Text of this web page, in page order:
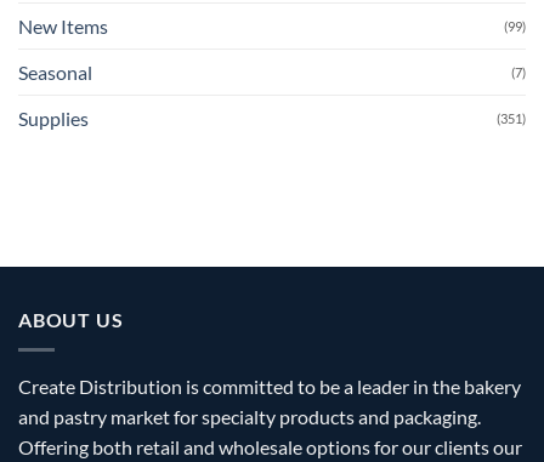
New Items (99)
Seasonal (7)
Supplies (351)
ABOUT US
Create Distribution is committed to be a leader in the bakery
and pastry market for specialty products and packaging.
Offering both retail and wholesale options for our clients our